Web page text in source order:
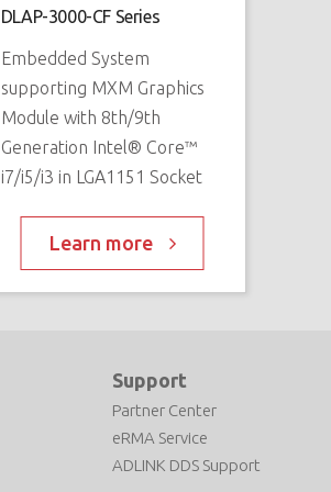
DLAP-3000-CF Series
Embedded System
supporting MXM Graphics
Module with 8th/9th
Generation Intel® Core™
i7/i5/i3 in LGA1151 Socket
Learn more
Support
Partner Center
eRMA Service
ADLINK DDS Support